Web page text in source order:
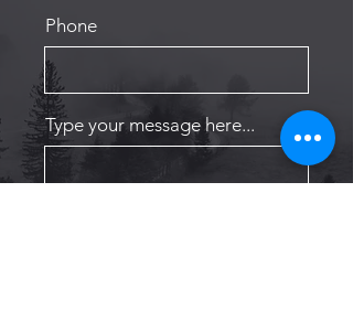
Phone
Type your message here...